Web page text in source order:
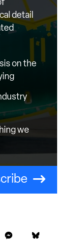
detail
on the
we